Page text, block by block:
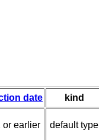
date kind
or earlier default type